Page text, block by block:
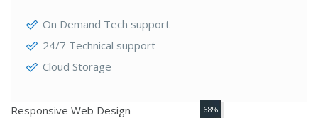
On Demand Tech support
24/7 Technical support
Cloud Storage
Responsive Web Design 68%